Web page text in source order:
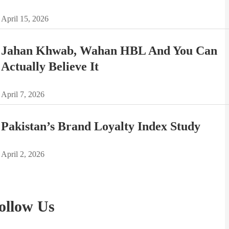
April 15, 2026
Jahan Khwab, Wahan HBL And You Can
Actually Believe It
April 7, 2026
Pakistan’s Brand Loyalty Index Study
April 2, 2026
Us